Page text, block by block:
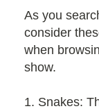
As you
consider
when
show.
1. Snakes: